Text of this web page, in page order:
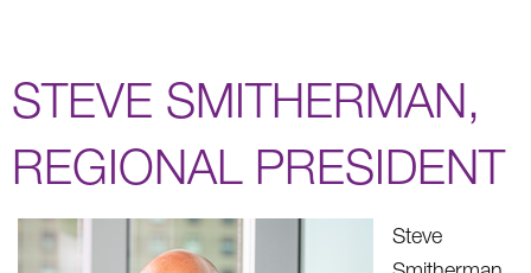
STEVE SMITHERMAN,
REGIONAL PRESIDENT
Steve